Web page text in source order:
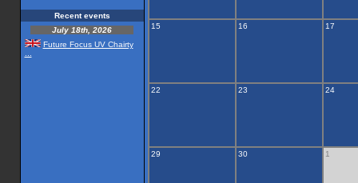
Recent events
July 18th, 2026
Future Focus UV Chairty
15 16 17
22 23 24
29 30 1